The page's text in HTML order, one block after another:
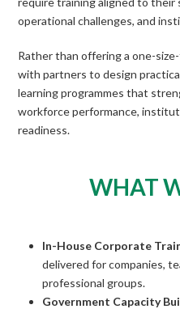
operational challenges, and
Rather than offering a one-
with partners to design
learning programmes that
workforce performance,
readiness.
WHAT
In-House Corporate
delivered for companies,
professional groups.
Government Capacity